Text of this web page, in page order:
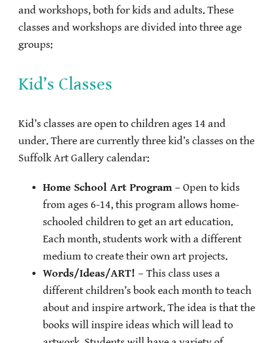
and workshops, both for kids and adults. These
classes and workshops are divided into three age
groups:
Kid’s Classes
Kid’s classes are open to children ages 14 and
under. There are currently three kid’s classes on the
Suffolk Art Gallery calendar:
Home School Art Program – Open to kids
from ages 6-14, this program allows home-
schooled children to get an art education.
Each month, students work with a different
medium to create their own art projects.
Words/Ideas/ART! – This class uses a
different children’s book each month to teach
about and inspire artwork. The idea is that the
books will inspire ideas which will lead to